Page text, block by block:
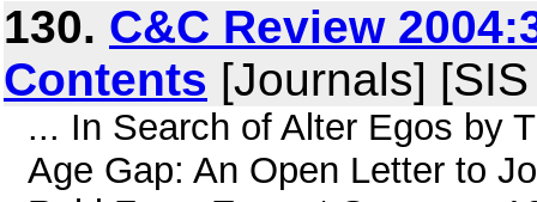
130. C&C Review
Contents [Journals]
... In Search of Alter Egos by
Age Gap: An Open Letter to